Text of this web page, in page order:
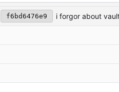
f6bd6476e9 i forgor about